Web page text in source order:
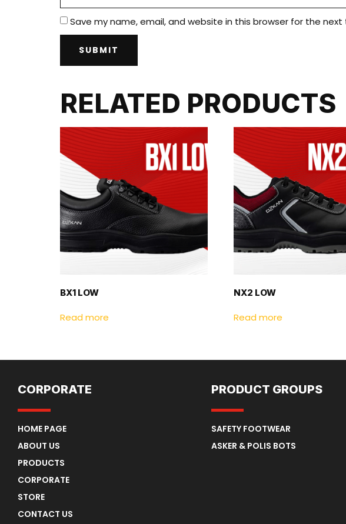
Save my name, email, and website in this browser for the
RELATED PRODUCTS
BX1 LOW
Read more
NX2 LOW
Read more
CORPORATE
HOME PAGE
ABOUT US
PRODUCTS
CORPORATE
STORE
CONTACT US
PRODUCT GROUPS
SAFETY FOOTWEAR
ASKER & POLIS BOTS